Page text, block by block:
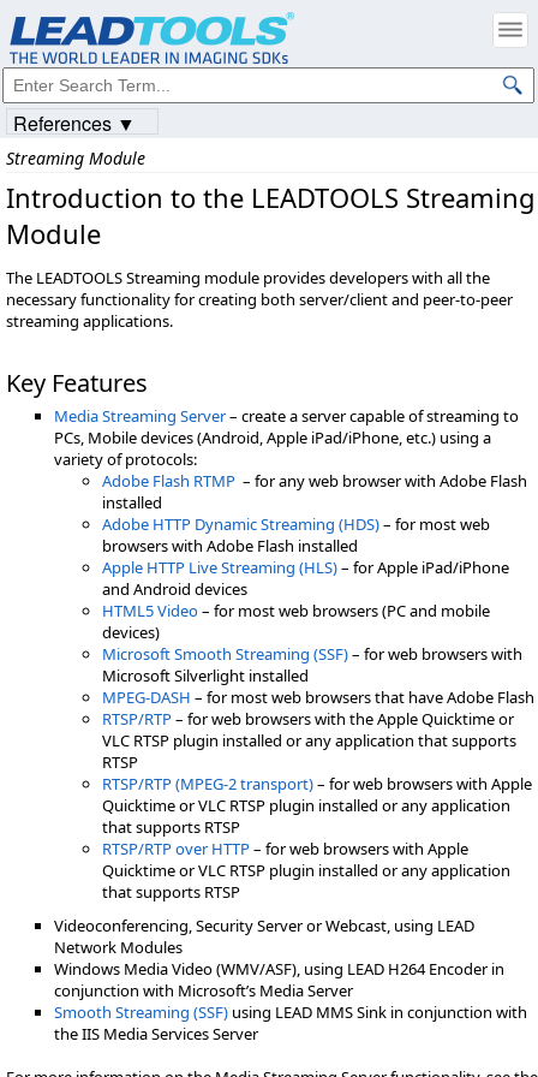
Streaming Module
Introduction to the LEADTOOLS Streaming
Module
The LEADTOOLS Streaming module provides developers with all the
necessary functionality for creating both server/client and peer-to-peer
streaming applications.
Key Features
Media Streaming Server– create a server capable of streaming to
PCs, Mobile devices (Android, Apple iPad/iPhone, etc.) using a
variety of protocols:
Adobe Flash RTMP – for any web browser with Adobe Flash
installed
Adobe HTTP Dynamic Streaming (HDS)– for most web
browsers with Adobe Flash installed
Apple HTTP Live Streaming (HLS)– for Apple iPad/iPhone
and Android devices
HTML5 Video– for most web browsers (PC and mobile
devices)
Microsoft Smooth Streaming (SSF)– for web browsers with
Microsoft Silverlight installed
MPEG-DASH – for most web browsers that have Adobe Flash
RTSP/RTP– for web browsers with the Apple Quicktime or
VLC RTSP plugin installed or any application that supports
RTSP
RTSP/RTP (MPEG-2 transport)– for web browsers with Apple
Quicktime or VLC RTSP plugin installed or any application
that supports RTSP
RTSP/RTP over HTTP– for web browsers with Apple
Quicktime or VLC RTSP plugin installed or any application
that supports RTSP
Videoconferencing, Security Server or Webcast, using LEAD
Network Modules
Windows Media Video (WMV/ASF), using LEAD H264 Encoder in
conjunction with Microsoft’s Media Server
Smooth Streaming (SSF) using LEAD MMS Sink in conjunction with
the IIS Media Services Server
References ▼